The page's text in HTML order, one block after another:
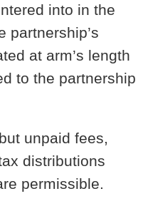
into in the
partnership’s
at arm’s length
to the partnership
unpaid fees,
distributions
permissible.